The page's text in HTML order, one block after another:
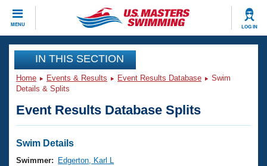
MENU LOG IN
CLOSE
Training
Workout Library
Articles And Videos
Swimming 101
Events
Virtual And Fitness Events
Club Finder
Workout Library
IN THIS SECTION
Home Events & Results Event Results Database
Swim
Details & Splits
Event Results Database Splits
Swim Details
Swimmer:
Edgerton, Karl L